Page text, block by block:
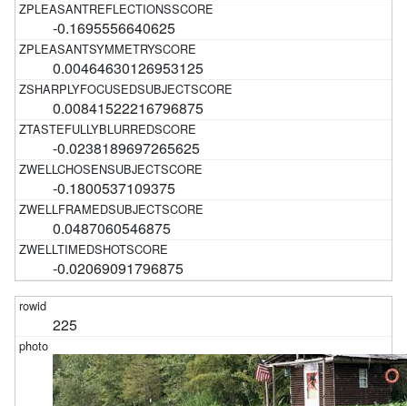
-0.1695556640625
0.00464630126953125
0.00841522216796875
-0.0238189697265625
-0.1800537109375
0.0487060546875
-0.02069091796875
225